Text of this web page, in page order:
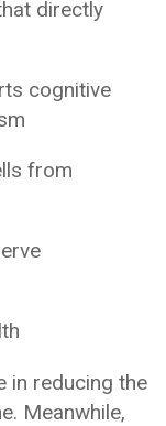
directly
cognitive
from
in reducing the
Meanwhile,